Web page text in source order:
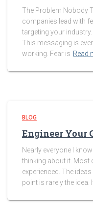
The Problem Nobody
companies lead with
targeting your
This messaging is
working. Fear is Read
BLOG
Engineer Your
Nearly everyone I
thinking about it. Most
experienced. The
point is rarely the idea.